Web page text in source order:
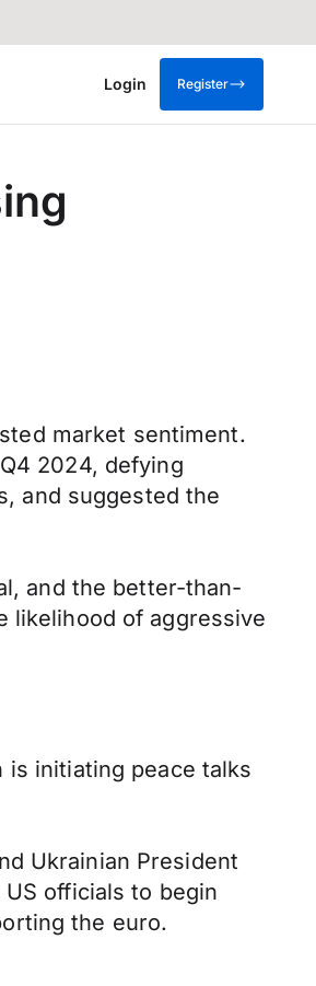
Login Register
market sentiment.
2024, defying
and suggested the
and the better-than-
likelihood of aggressive
is initiating peace talks
Ukrainian President
officials to begin
the euro.